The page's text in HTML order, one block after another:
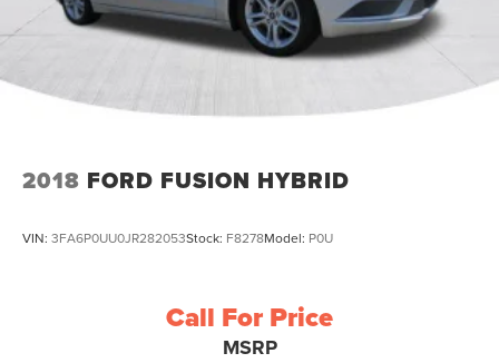
2018 FORD FUSION HYBRID
VIN: 3FA6P0UU0JR282053Stock: F8278Model: P0U
Call For Price
MSRP